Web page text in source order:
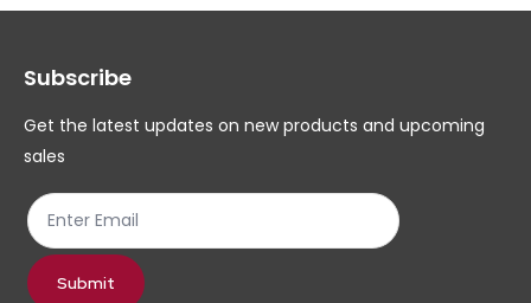
options
be
chosen
product
page
Subscribe
Get the latest updates on new products and upcoming
sales
Submit